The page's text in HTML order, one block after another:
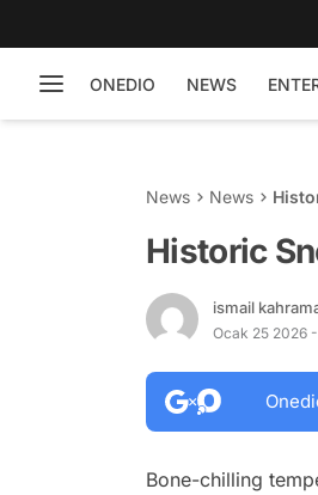
ONEDIO NEWS
News News
Historic
ismail
Ocak 25 2026
Bone-chilling